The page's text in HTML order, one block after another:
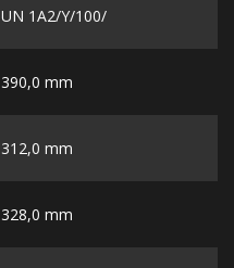
UN 1A2/Y/100/
390,0 mm
312,0 mm
328,0 mm